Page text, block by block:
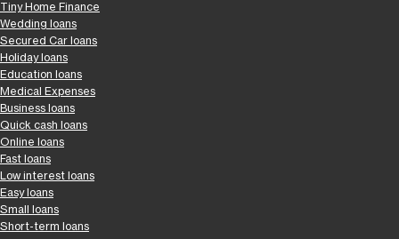
Tiny Home Finance
Wedding loans
Secured Car loans
Holiday loans
Education loans
Medical Expenses
Business loans
Quick cash loans
Online loans
Fast loans
Low interest loans
Easy loans
Small loans
Short-term loans